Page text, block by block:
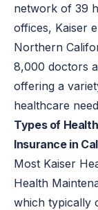
network of 39
offices, Kaiser
Northern
8,000 doctors
offering a
healthcare
Types of
Insurance in
Most Kaiser
Health
which typically